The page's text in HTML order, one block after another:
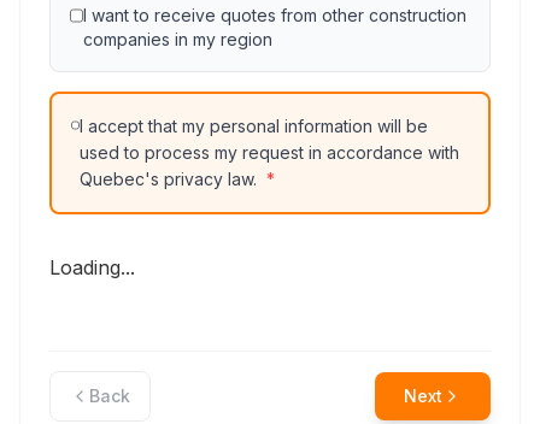
I want to receive quotes from other construction
companies in my region
I accept that my personal information will be
used to process my request in accordance with
Quebec's privacy law. *
Loading...
Back Next